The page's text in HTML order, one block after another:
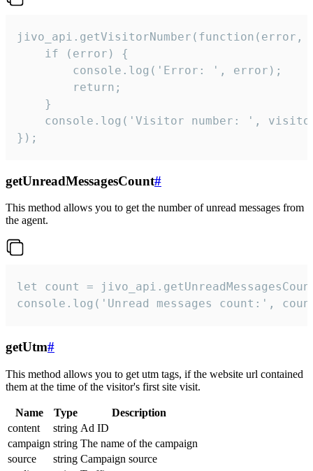
jivo_api.getVisitorNumber(function(error,
    if (error) {
        console.log('Error: ', error);
        return;
    }
console.log('Visitor number: ',
});
getUnreadMessagesCount#
This method allows you to get the number of unread messages from
the agent.
let count =
console.log('Unread messages count:',
getUtm#
This method allows you to get utm tags, if the website url contained
them at the time of the visitor's first site visit.
Name Type
Description
content
string Ad ID
campaign string The name of the campaign
source
string Campaign source